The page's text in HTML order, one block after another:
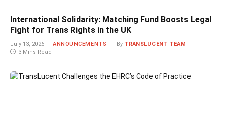
International Solidarity: Matching Fund Boosts Legal
Fight for Trans Rights in the UK
July 13, 2026 ANNOUNCEMENTS By TRANSLUCENT TEAM
3 Mins Read